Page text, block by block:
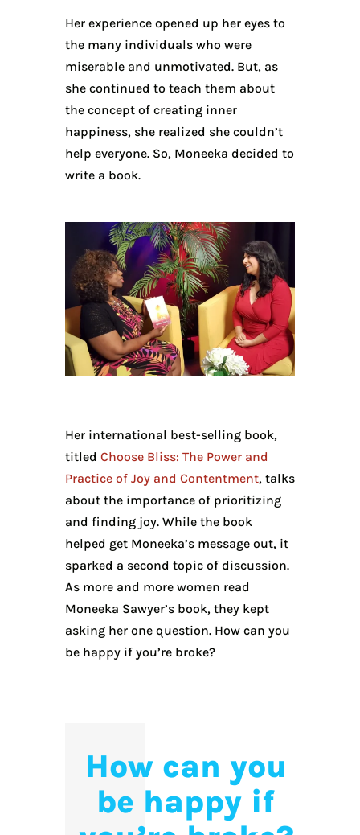
Her experience opened up her eyes to
the many individuals who were
miserable and unmotivated. But, as
she continued to teach them about
the concept of creating inner
happiness, she realized she couldn’t
help everyone. So, Moneeka decided to
write a book.
Her international best-selling book,
titled Choose Bliss: The Power and
Practice of Joy and Contentment, talks
about the importance of prioritizing
and finding joy. While the book
helped get Moneeka’s message out, it
sparked a second topic of discussion.
As more and more women read
Moneeka Sawyer’s book, they kept
asking her one question. How can you
be happy if you’re broke?
How can you
be happy if